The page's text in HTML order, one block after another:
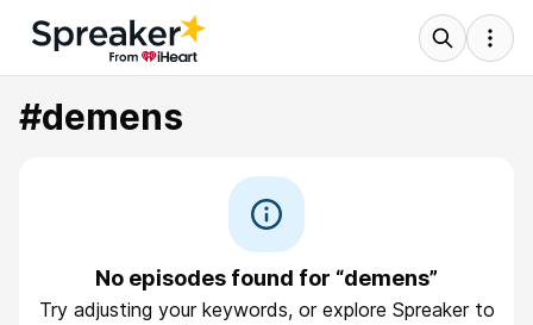
#demens
No episodes found for “demens”
Try adjusting your keywords, or explore Spreaker to